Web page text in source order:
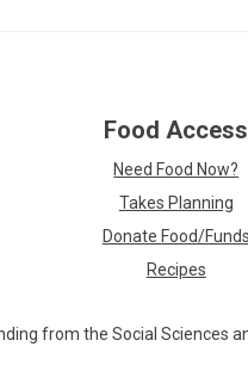
Food Access
Need Food Now?
Takes Planning
Donate Food/Funds
Recipes
from the Social Sciences